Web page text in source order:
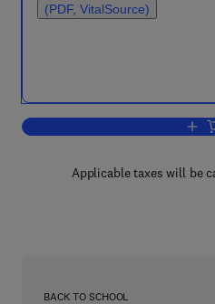
(PDF, VitalSource)
Applicable taxes will be
BACK TO SCHOOL